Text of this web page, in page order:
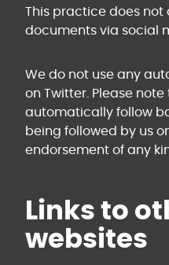
This practice does
documents via social
We do not use any
on Twitter. Please
automatically follow
being followed by us
endorsement of any
Links to
websites